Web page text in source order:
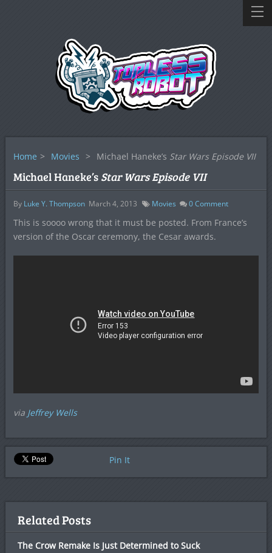
Home > Movies > Michael Haneke’s Star Wars Episode VII
Michael Haneke’s Star Wars Episode VII
By Luke Y. Thompson March 4, 2013 Movies 0Comment
This is soooo wrong that it must be posted. From France’s
version of the Oscar ceremony, the Cesar awards.
via Jeffrey Wells
Pin It
Related Posts
The Crow Remake Is Just Determined to Suck